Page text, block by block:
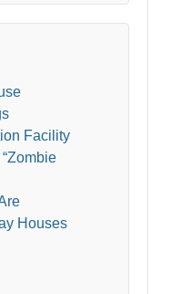
Facility
Houses